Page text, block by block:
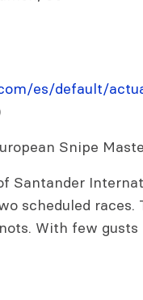
es/default/
Snipe
Santander
scheduled
With few